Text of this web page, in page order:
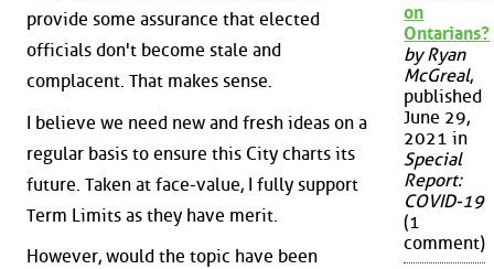
provide some assurance that elected
officials don't become stale and
complacent. That makes sense.
I believe we need new and fresh ideas on a
regular basis to ensure this City charts its
future. Taken at face-value, I fully support
Term Limits as they have merit.
However, would the topic have been
on
Ontarians?
by Ryan
McGreal,
published
June 29,
2021 in
Special
Report:
COVID-19
(1
comment)